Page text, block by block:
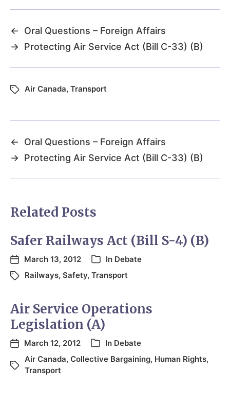
←
Oral Questions – Foreign Affairs
→ Protecting Air Service Act (Bill C-33) (B)
Air Canada, Transport
←
Oral Questions – Foreign Affairs
→ Protecting Air Service Act (Bill C-33) (B)
Related Posts
Safer Railways Act (Bill S-4) (B)
March 13, 2012 In Debate
Railways, Safety, Transport
Air Service Operations
Legislation (A)
March 12, 2012 In Debate
Air Canada, Collective Bargaining, Human Rights,
Transport